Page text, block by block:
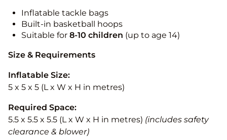
Inflatable tackle bags
Built-in basketball hoops
Suitable for 8-10 children (up to age 14)
Size & Requirements
Inflatable Size:
5 x 5 x 5 (L x W x H in metres)
Required Space:
5.5 x 5.5 x 5.5 (L x W x H in metres) (includes safety
clearance & blower)